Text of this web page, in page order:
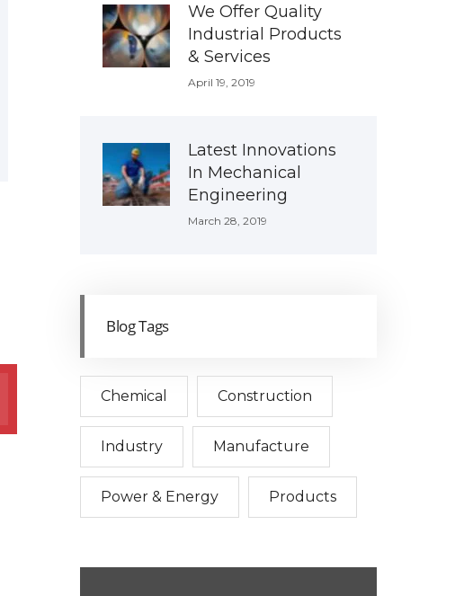
We Offer Quality
Industrial Products
& Services
April 19, 2019
Latest Innovations
In Mechanical
Engineering
March 28, 2019
Blog Tags
Chemical Construction
Industry Manufacture
Power & Energy Products